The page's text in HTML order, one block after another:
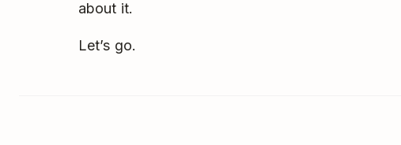
about it.
Let’s go.